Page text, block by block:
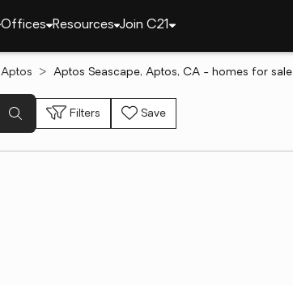
Offices Resources Join C21
Aptos Aptos Seascape, Aptos, CA - homes for sale
Filters Save